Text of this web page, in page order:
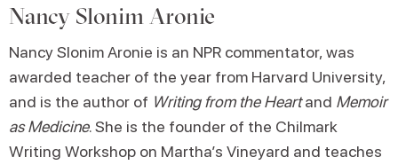
Nancy Slonim Aronie
Nancy Slonim Aronie is an NPR commentator, was
awarded teacher of the year from Harvard University,
and is the author of Writing from the Heartand Memoir
as Medicine. She is the founder of the Chilmark
Writing Workshop on Martha’s Vineyard and teaches